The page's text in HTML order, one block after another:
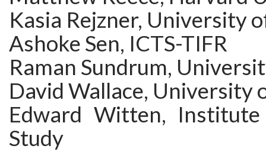
Kasia Rejzner, University
Ashoke Sen, ICTS-TIFR
Raman Sundrum,
David Wallace, University
Edward Witten,
Study